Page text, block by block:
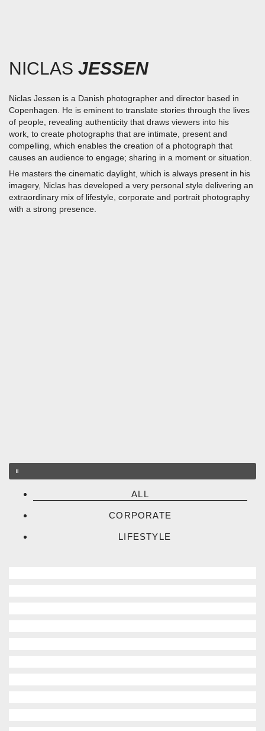
NICLAS JESSEN
Niclas Jessen is a Danish photographer and director based in
Copenhagen. He is eminent to translate stories through the lives
of people, revealing authenticity that draws viewers into his
work, to create photographs that are intimate, present and
compelling, which enables the creation of a photograph that
causes an audience to engage; sharing in a moment or situation.
He masters the cinematic daylight, which is always present in his
imagery, Niclas has developed a very personal style delivering an
extraordinary mix of lifestyle, corporate and portrait photography
with a strong presence.
ALL
CORPORATE
LIFESTYLE